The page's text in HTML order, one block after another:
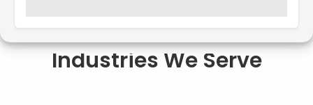
Industries We Serve